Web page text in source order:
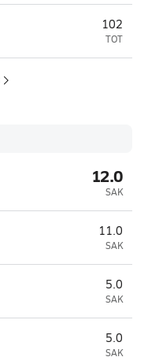
102
TOT
12.0
SAK
11.0
SAK
5.0
SAK
5.0
SAK